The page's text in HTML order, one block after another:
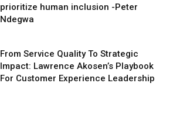
prioritize human inclusion -Peter
Ndegwa
From Service Quality To Strategic
Impact: Lawrence Akosen’s Playbook
For Customer Experience Leadership